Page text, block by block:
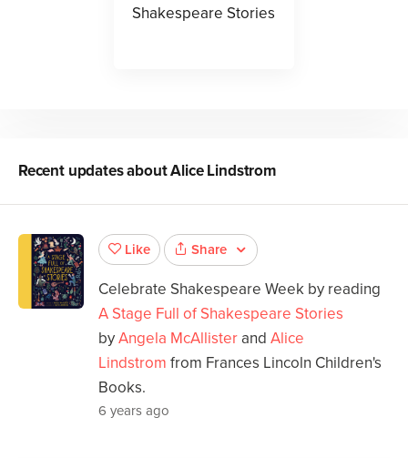
Shakespeare Stories
Recent updates aboutAlice Lindstrom
Like Share
Celebrate Shakespeare Week by reading
A Stage Full of Shakespeare Stories
byAngela McAllister and Alice
Lindstrom from Frances Lincoln Children's
Books.
6 years ago